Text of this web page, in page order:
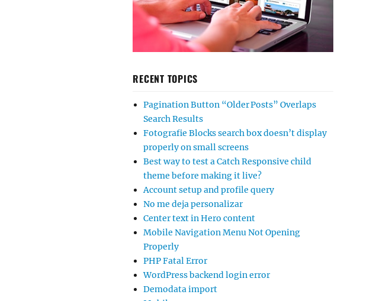
RECENT TOPICS
Pagination Button “Older Posts” Overlaps
Search Results
Fotografie Blocks search box doesn’t display
properly on small screens
Best way to test a Catch Responsive child
theme before making it live?
Account setup and profile query
No me deja personalizar
Center text in Hero content
Mobile Navigation Menu Not Opening
Properly
PHP Fatal Error
WordPress backend login error
Demodata import